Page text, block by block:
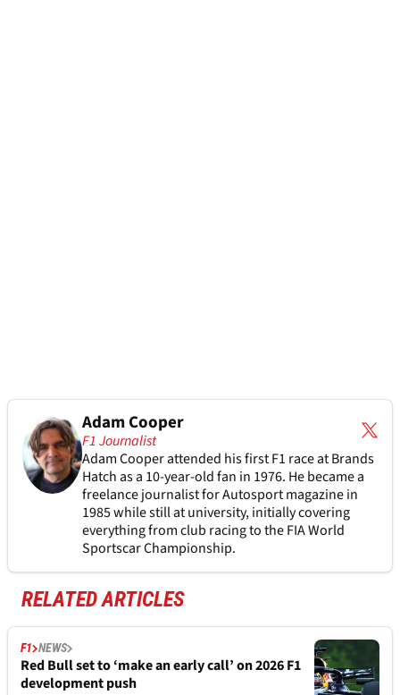
Adam Cooper
F1 Journalist
Adam Cooper attended his first F1 race at Brands
Hatch as a 10-year-old fan in 1976. He became a
freelance journalist for Autosport magazine in
1985 while still at university, initially covering
everything from club racing to the FIA World
Sportscar Championship.
RELATED ARTICLES
F1 NEWS
Red Bull set to ‘make an early call’ on 2026 F1
development push